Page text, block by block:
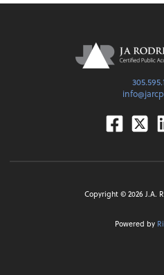
Copyright ©2026J.A.
Powered by